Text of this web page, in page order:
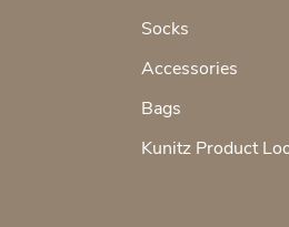
Socks
Accessories
Bags
Kunitz Product